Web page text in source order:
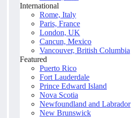
International
Rome, Italy
Paris, France
London, UK
Cancun, Mexico
Vancouver, British Columbia
Featured
Puerto Rico
Fort Lauderdale
Prince Edward Island
Nova Scotia
Newfoundland and Labrador
New Brunswick